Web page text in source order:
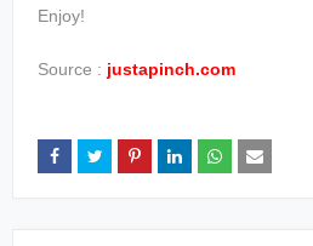
Enjoy!
Source : justapinch.com